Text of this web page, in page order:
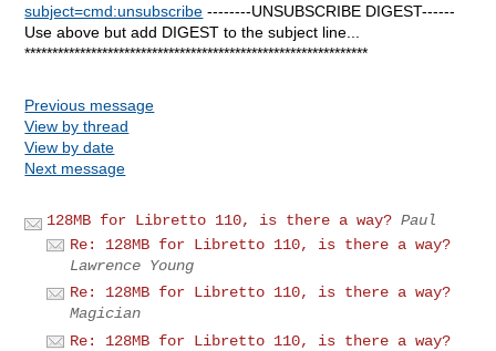
subject=cmd:unsubscribe --------UNSUBSCRIBE DIGEST------
Use above but add DIGEST to the subject line...
**************************************************************
Previous message
View by thread
View by date
Next message
128MB for Libretto 110, is there a way? Paul
Re: 128MB for Libretto 110, is there a way?
Lawrence Young
Re: 128MB for Libretto 110, is there a way?
Magician
Re: 128MB for Libretto 110, is there a way?